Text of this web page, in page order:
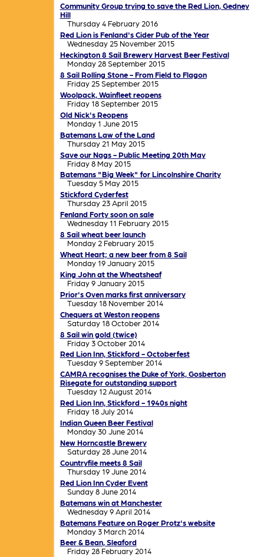
Community Group trying to save the Red Lion, Gedney
Hill
Thursday 4 February 2016
Red Lion is Fenland's Cider Pub of the Year
Wednesday 25 November 2015
Heckington 8 Sail Brewery Harvest Beer Festival
Monday 28 September 2015
8 Sail Rolling Stone - From Field to Flagon
Friday 25 September 2015
Woolpack, Wainfleet reopens
Friday 18 September 2015
Old Nick's Reopens
Monday 1 June 2015
Batemans Law of the Land
Thursday 21 May 2015
Save our Nags - Public Meeting 20th May
Friday 8 May 2015
Batemans "Big Week" for Lincolnshire Charity
Tuesday 5 May 2015
Stickford Cyderfest
Thursday 23 April 2015
Fenland Forty soon on sale
Wednesday 11 February 2015
8 Sail wheat beer launch
Monday 2 February 2015
Wheat Heart; a new beer from 8 Sail
Monday 19 January 2015
King John at the Wheatsheaf
Friday 9 January 2015
Prior's Oven marks first anniversary
Tuesday 18 November 2014
Chequers at Weston reopens
Saturday 18 October 2014
8 Sail win gold (twice)
Friday 3 October 2014
Red Lion Inn, Stickford - Octoberfest
Tuesday 9 September 2014
CAMRA recognises the Duke of York, Gosberton
Risegate for outstanding support
Tuesday 12 August 2014
Red Lion Inn, Stickford - 1940s night
Friday 18 July 2014
Indian Queen Beer Festival
Monday 30 June 2014
New Horncastle Brewery
Saturday 28 June 2014
Countryfile meets 8 Sail
Thursday 19 June 2014
Red Lion Inn Cyder Event
Sunday 8 June 2014
Batemans win at Manchester
Wednesday 9 April 2014
Batemans Feature on Roger Protz's website
Monday 3 March 2014
Beer & Bean, Sleaford
Friday 28 February 2014